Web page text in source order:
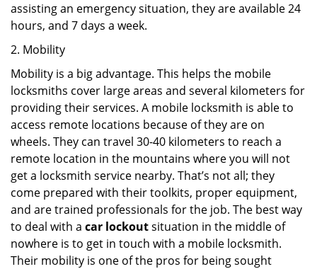
assisting an emergency situation, they are available 24
hours, and 7 days a week.
2. Mobility
Mobility is a big advantage. This helps the mobile
locksmiths cover large areas and several kilometers for
providing their services. A mobile locksmith is able to
access remote locations because of they are on
wheels. They can travel 30-40 kilometers to reach a
remote location in the mountains where you will not
get a locksmith service nearby. That’s not all; they
come prepared with their toolkits, proper equipment,
and are trained professionals for the job. The best way
to deal with a car lockoutsituation in the middle of
nowhere is to get in touch with a mobile locksmith.
Their mobility is one of the pros for being sought